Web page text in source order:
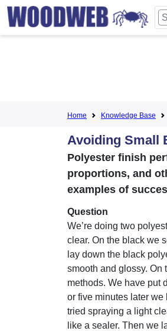
Home Knowledge Base
Avoiding Small
Polyester finish
proportions, and
examples of
Question
We’re doing two
clear. On the black we
lay down the black
smooth and glossy. On
methods. We have put
or five minutes later
tried spraying a light
like a sealer. Then we